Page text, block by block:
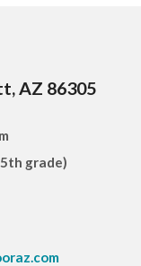
AZ 86305
grade)